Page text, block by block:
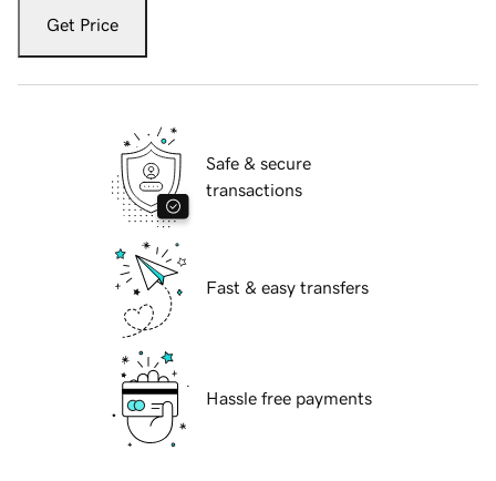
Get Price
Safe & secure
transactions
Fast & easy transfers
Hassle free payments